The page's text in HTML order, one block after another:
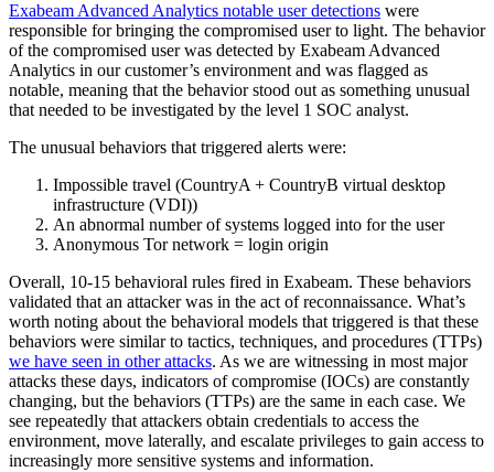
Exabeam Advanced Analytics notable user detections were
responsible for bringing the compromised user to light. The behavior
of the compromised user was detected by Exabeam Advanced
Analytics in our customer’s environment and was flagged as
notable, meaning that the behavior stood out as something unusual
that needed to be investigated by the level 1 SOC analyst.
The unusual behaviors that triggered alerts were:
Impossible travel (CountryA + CountryB virtual desktop
infrastructure (VDI))
An abnormal number of systems logged into for the user
Anonymous Tor network = login origin
Overall, 10-15 behavioral rules fired in Exabeam. These behaviors
validated that an attacker was in the act of reconnaissance. What’s
worth noting about the behavioral models that triggered is that these
behaviors were similar to tactics, techniques, and procedures (TTPs)
we have seen in other attacks. As we are witnessing in most major
attacks these days, indicators of compromise (IOCs) are constantly
changing, but the behaviors (TTPs) are the same in each case. We
see repeatedly that attackers obtain credentials to access the
environment, move laterally, and escalate privileges to gain access to
increasingly more sensitive systems and information.